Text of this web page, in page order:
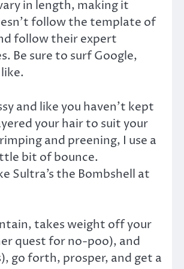
in length, making it
follow the template of
follow their expert
Be sure to surf Google,
and like you haven’t kept
your hair to suit your
and preening, I use a
bit of bounce.
Sultra’s the Bombshell at
takes weight off your
quest for no-poo), and
go forth, prosper, and get a